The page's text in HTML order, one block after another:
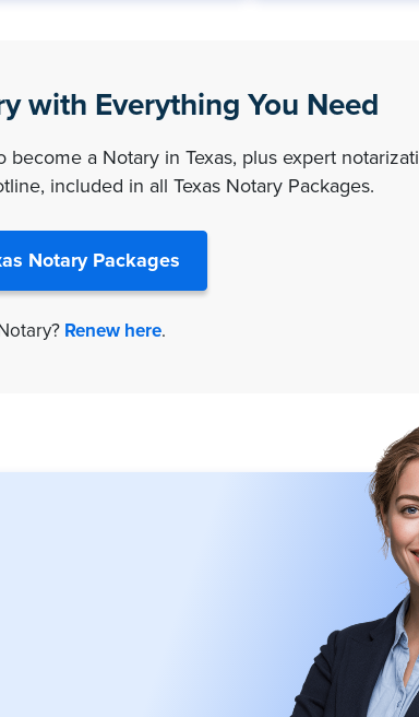
with Everything You Need
a Notary in Texas, plus expert
included in all Texas Notary Packages.
Notary Packages
Renew here.